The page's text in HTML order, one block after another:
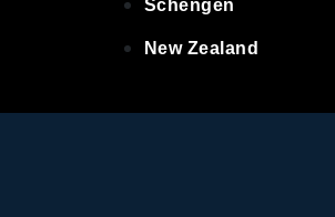
Schengen
New Zealand